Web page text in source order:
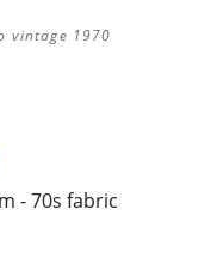
vintage 1970